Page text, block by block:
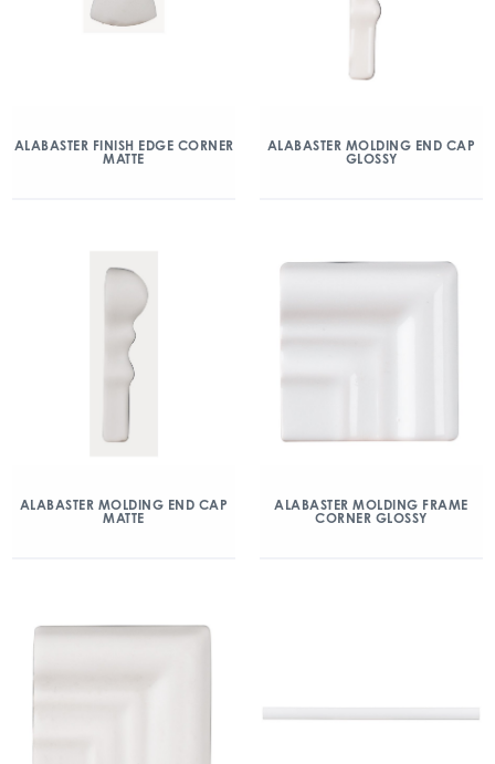
ALABASTER FINISH EDGE CORNER
MATTE
ALABASTER MOLDING END CAP
GLOSSY
ALABASTER MOLDING END CAP
MATTE
ALABASTER MOLDING FRAME
CORNER GLOSSY